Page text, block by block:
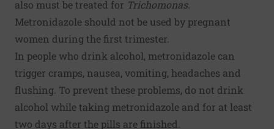
also must be treated for Trichomonas.
Metronidazole should not be used by pregnant
women during the first trimester.
In people who drink alcohol, metronidazole can
trigger cramps, nausea, vomiting, headaches and
flushing. To prevent these problems, do not drink
alcohol while taking metronidazole and for at least
two days after the pills are finished.